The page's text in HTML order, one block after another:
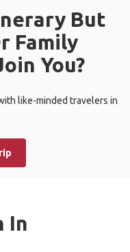
But
Family
You?
like-minded travelers in
In